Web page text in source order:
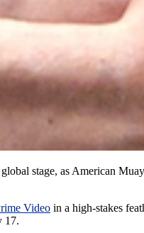
stage, as American
Video in a high-stakes
17.